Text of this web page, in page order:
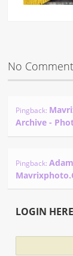
No
Pingback:
Archive -
Pingback:
LOGIN HERE